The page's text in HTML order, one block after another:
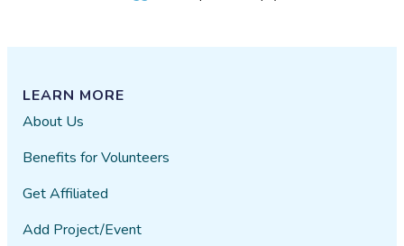
LEARN MORE
About Us
Benefits for Volunteers
Get Affiliated
Add Project/Event